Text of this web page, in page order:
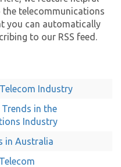
telecommunications
you can automatically
to our RSS feed.
Industry
Trends in the
Industry
in Australia